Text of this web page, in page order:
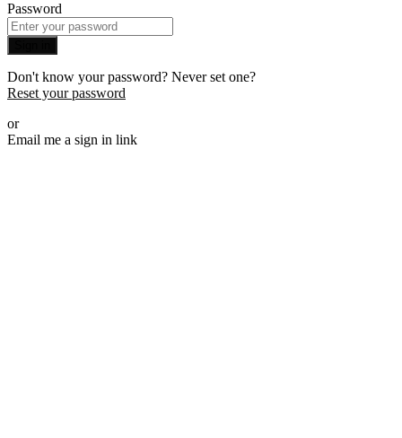
Password
Don't know your password? Never set one?
Reset your password
or
Email me a sign in link